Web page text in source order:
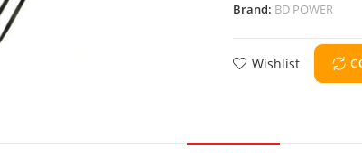
Brand: BD POWER
Wishlist